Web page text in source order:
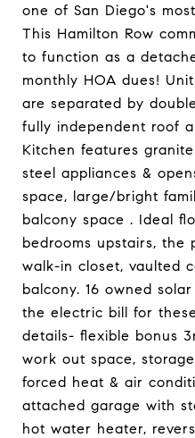
one of San Diego's
This Hamilton Row
to function as a
monthly HOA dues!
are separated by
fully independent roof
Kitchen features
steel appliances &
space, large/bright
balcony space . Ideal
bedrooms upstairs, the
walk-in closet, vaulted
balcony. 16 owned
the electric bill for
details- flexible bonus
work out space,
forced heat & air
attached garage with
hot water heater,